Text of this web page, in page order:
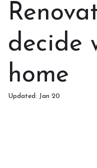
decide
home
Updated: Jan 20